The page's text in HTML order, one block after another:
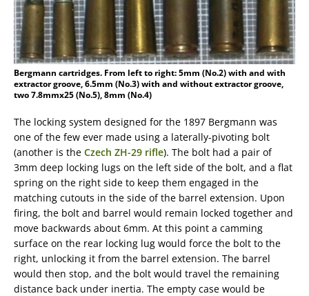
Bergmann cartridges. From left to right: 5mm (No.2) with and with
extractor groove, 6.5mm (No.3) with and without extractor groove,
two 7.8mmx25 (No.5), 8mm (No.4)
The locking system designed for the 1897 Bergmann was
one of the few ever made using a laterally-pivoting bolt
(another is the Czech ZH-29 rifle). The bolt had a pair of
3mm deep locking lugs on the left side of the bolt, and a flat
spring on the right side to keep them engaged in the
matching cutouts in the side of the barrel extension. Upon
firing, the bolt and barrel would remain locked together and
move backwards about 6mm. At this point a camming
surface on the rear locking lug would force the bolt to the
right, unlocking it from the barrel extension. The barrel
would then stop, and the bolt would travel the remaining
distance back under inertia. The empty case would be